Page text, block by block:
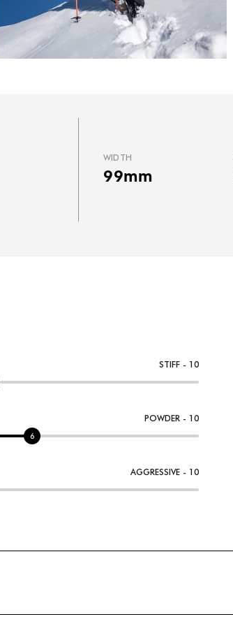
WIDTH
99mm
STIFF - 10
POWDER - 10
6
AGGRESSIVE - 10